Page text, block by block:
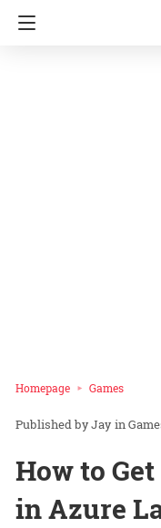
Homepage Games
Jay in
How to
in Azure